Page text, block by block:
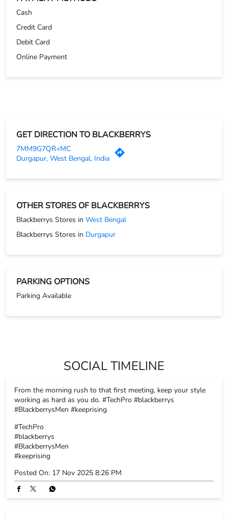
Cash
Credit Card
Debit Card
Online Payment
GET DIRECTION TO BLACKBERRYS
7MM9G7QR+MC
Durgapur, West Bengal, India
OTHER STORES OF BLACKBERRYS
Blackberrys Stores in West Bengal
Blackberrys Stores in Durgapur
PARKING OPTIONS
Parking Available
SOCIAL TIMELINE
From the morning rush to that first meeting, keep your style
working as hard as you do. #TechPro #blackberrys
#BlackberrysMen #keeprising
#TechPro
#blackberrys
#BlackberrysMen
#keeprising
Posted On: 17 Nov 2025 8:26 PM